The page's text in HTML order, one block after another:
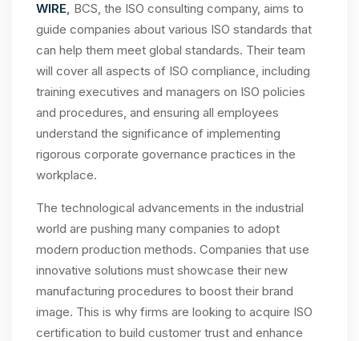
WIRE, BCS, the ISO consulting company, aims to
guide companies about various ISO standards that
can help them meet global standards. Their team
will cover all aspects of ISO compliance, including
training executives and managers on ISO policies
and procedures, and ensuring all employees
understand the significance of implementing
rigorous corporate governance practices in the
workplace.
The technological advancements in the industrial
world are pushing many companies to adopt
modern production methods. Companies that use
innovative solutions must showcase their new
manufacturing procedures to boost their brand
image. This is why firms are looking to acquire ISO
certification to build customer trust and enhance